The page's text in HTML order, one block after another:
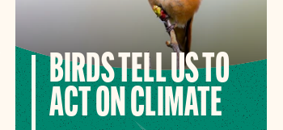
BIRDS TELL US TO
ACT ON CLIMATE